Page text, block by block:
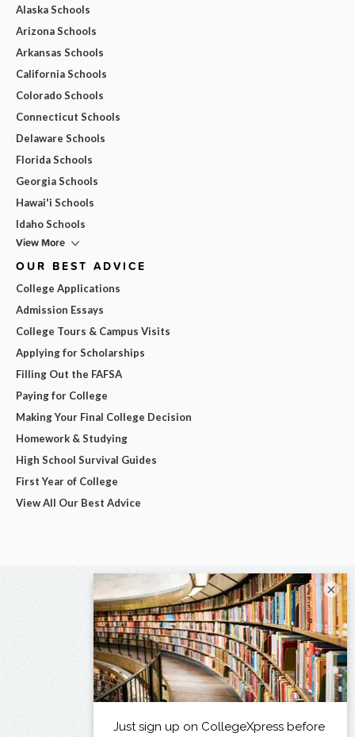
Alaska Schools
Arizona Schools
Arkansas Schools
California Schools
Colorado Schools
Connecticut Schools
Delaware Schools
Florida Schools
Georgia Schools
Hawai'i Schools
Idaho Schools
View More
OUR BEST ADVICE
College Applications
Admission Essays
College Tours & Campus Visits
Applying for Scholarships
Filling Out the FAFSA
Paying for College
Making Your Final College Decision
Homework & Studying
High School Survival Guides
First Year of College
View All Our Best Advice
×